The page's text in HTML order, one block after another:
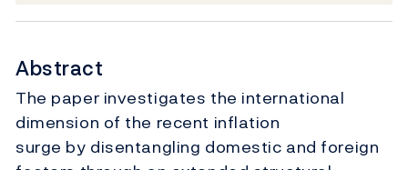
Abstract
The paper investigates the international
dimension of the recent inflation
surge by disentangling domestic and foreign